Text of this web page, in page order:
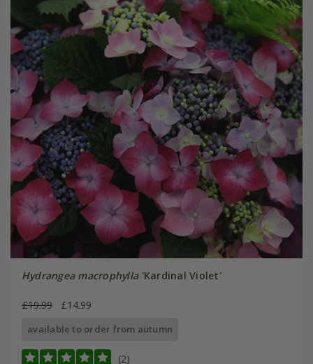
Hydrangea macrophylla'Kardinal Violet'
£19.99 £14.99
available to order from autumn
(2)